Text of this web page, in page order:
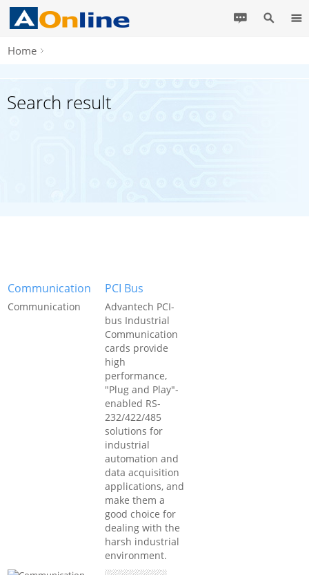
Home
Search result
Communication
Communication
PCI Bus
Advantech PCI-
bus Industrial
Communication
cards provide
high
performance,
"Plug and Play"-
enabled RS-
232/422/485
solutions for
industrial
automation and
data acquisition
applications, and
make them a
good choice for
dealing with the
harsh industrial
environment.